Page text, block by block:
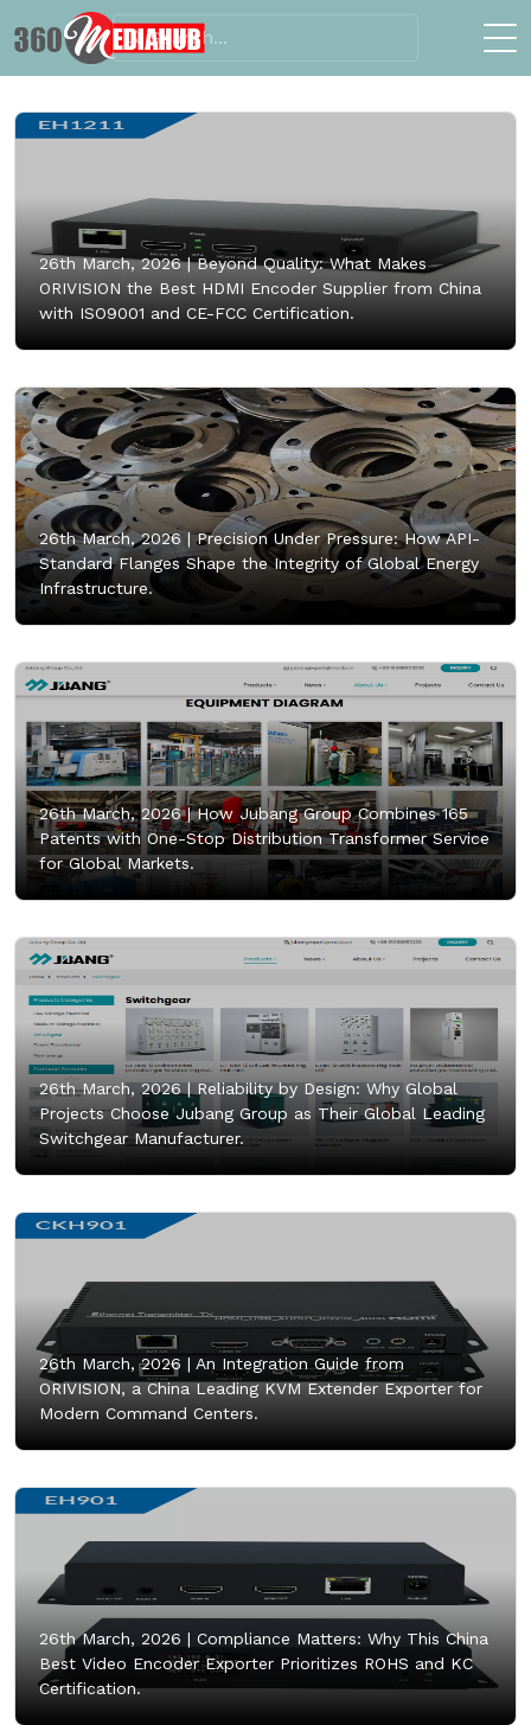
26th March, 2026 |Beyond Quality: What Makes
ORIVISION the Best HDMI Encoder Supplier from China
with ISO9001 and CE-FCC Certification.
26th March, 2026 |Precision Under Pressure: How API-
Standard Flanges Shape the Integrity of Global Energy
Infrastructure.
26th March, 2026 |How Jubang Group Combines 165
Patents with One-Stop Distribution Transformer Service
for Global Markets.
26th March, 2026 |Reliability by Design: Why Global
Projects Choose Jubang Group as Their Global Leading
Switchgear Manufacturer.
26th March, 2026 | An Integration Guide from
ORIVISION, a China Leading KVM Extender Exporter for
Modern Command Centers.
26th March, 2026 | Compliance Matters: Why This China
Best Video Encoder Exporter Prioritizes ROHS and KC
Certification.